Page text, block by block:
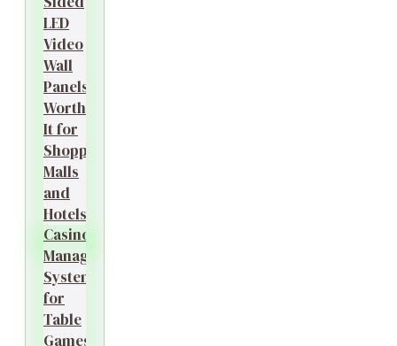
LED
Video
Wall
Panels
Worth
It for
Shopping
Malls
and
Hotels?
Casino
Management
System
for
Table
Games